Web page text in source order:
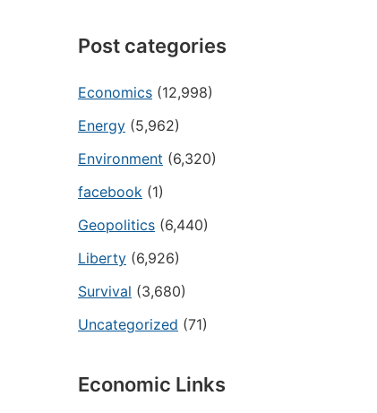
Post categories
Economics (12,998)
Energy (5,962)
Environment (6,320)
facebook (1)
Geopolitics (6,440)
Liberty (6,926)
Survival (3,680)
Uncategorized (71)
Economic Links